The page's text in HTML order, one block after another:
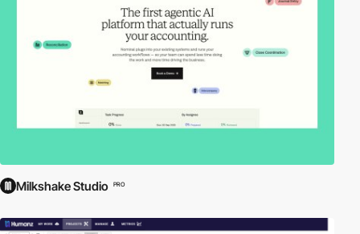
Milkshake Studio PRO